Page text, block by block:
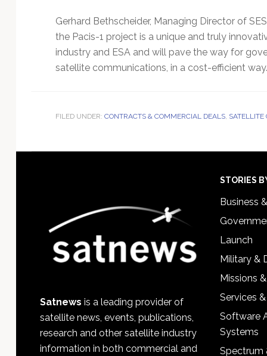
Gerhard Bethscheider, Managing Director of
the Pacis-1 project is a unique and truly
industry and ESA and will pave the way for
satellite communications, in a cost-efficient way.
FILED UNDER: CONTRACTS & COMMERCIAL DEALS,
Satnews is a leading provider of
satellite news, events, publications,
research and other satellite industry
information in both commercial and
STORIES
Business
Launch
Military &
Missions
Services
Software
Systems
Spectrum